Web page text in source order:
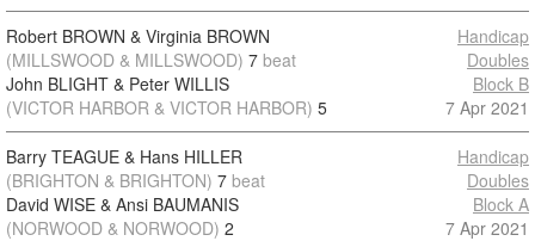
Robert BROWN & Virginia BROWN
(MILLSWOOD & MILLSWOOD) 7 beat
John BLIGHT & Peter WILLIS
(VICTOR HARBOR & VICTOR HARBOR) 5
Handicap
Doubles
Block B
7 Apr 2021
Barry TEAGUE & Hans HILLER
(BRIGHTON & BRIGHTON) 7 beat
David WISE & Ansi BAUMANIS
(NORWOOD & NORWOOD) 2
Handicap
Doubles
Block A
7 Apr 2021